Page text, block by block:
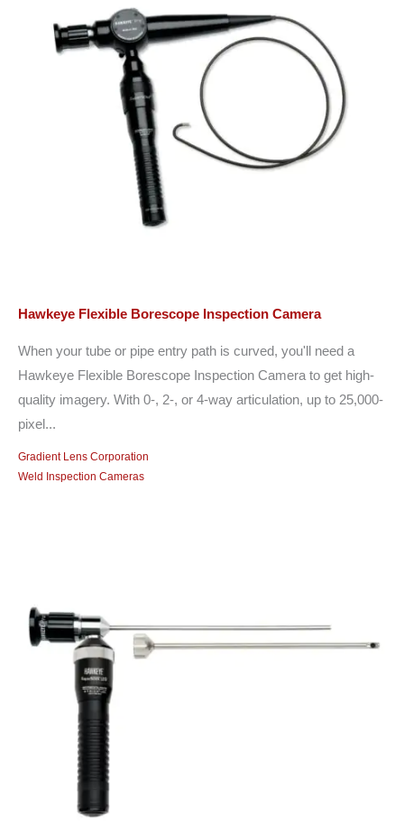
Hawkeye Flexible Borescope Inspection Camera
When your tube or pipe entry path is curved, you'll need a
Hawkeye Flexible Borescope Inspection Camera to get high-
quality imagery. With 0-, 2-, or 4-way articulation, up to 25,000-
pixel...
Gradient Lens Corporation
Weld Inspection Cameras